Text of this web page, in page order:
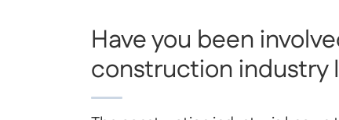
Have you been
construction industry